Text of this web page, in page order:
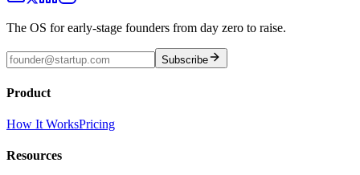
The OS for early-stage founders from day zero to raise.
Subscribe
Product
How It WorksPricing
Resources